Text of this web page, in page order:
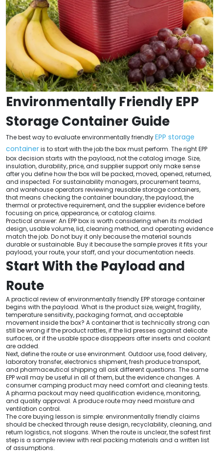
Environmentally Friendly EPP
Storage Container Guide
The best way to evaluate environmentally friendlyEPP storage
containeris to start with the job the box must perform. The right EPP
box decision starts with the payload, not the catalog image. Size,
insulation, durability, price, and supplier support only make sense
after you define how the box will be packed, moved, opened, returned,
and inspected. For sustainability managers, procurement teams,
and warehouse operators reviewing reusable storage containers,
that means checking the container boundary, the payload, the
thermal or protective requirement, and the supplier evidence before
focusing on price, appearance, or catalog claims.
Practical answer: An EPP box is worth considering when its molded
design, usable volume, lid, cleaning method, and operating evidence
match the job. Do not buy it only because the material sounds
durable or sustainable. Buy it because the sample proves it fits your
payload, your route, your staff, and your documentation needs.
Start With the Payload and
Route
A practical review of environmentally friendly EPP storage container
begins with the payload. What is the product size, weight, fragility,
temperature sensitivity, packaging format, and acceptable
movement inside the box? A container that is technically strong can
still be wrong if the product rattles, if the lid presses against delicate
surfaces, or if the usable space disappears after inserts and coolant
are added.
Next, define the route or use environment. Outdoor use, food delivery,
laboratory transfer, electronics shipment, fresh produce transport,
and pharmaceutical shipping all ask different questions. The same
EPP wall may be useful in all of them, but the evidence changes. A
consumer camping product may need comfort and cleaning tests.
A pharma packout may need qualification evidence, monitoring,
and quality approval. A produce route may need moisture and
ventilation control.
The core buying lesson is simple: environmentally friendly claims
should be checked through reuse design, recyclability, cleaning, and
return logistics, not slogans. When the route is unclear, the safest first
step is a sample review with real packing materials and a written list
of assumptions.